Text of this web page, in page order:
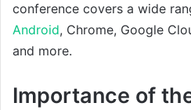
conference covers a wide
Android, Chrome, Google
and more.
Importance of